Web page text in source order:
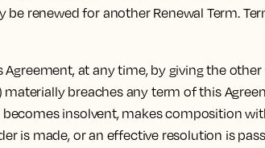
renewed for another Renewal Term.
at any time, by giving the
breaches any term of this
insolvent, makes composition
is made, or an effective resolution is